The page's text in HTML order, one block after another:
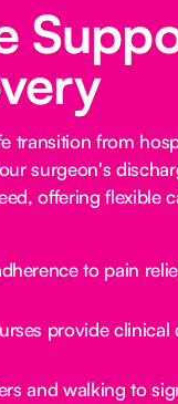
transition from
surgeon's
offering flexible
to pain
provide clinical
and walking to